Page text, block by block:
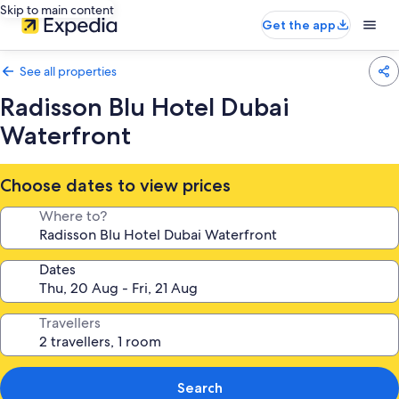
Skip to main content
Get the app
See all properties
Radisson Blu Hotel Dubai
Waterfront
Choose dates to view prices
Where to?
Dates
Travellers
Search